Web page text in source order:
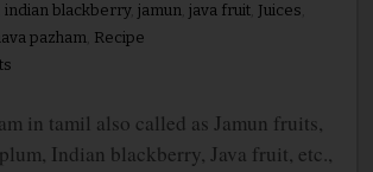
indian blackberry, jamun, java fruit, Juices
pazham, Recipe
in tamil also called as Jamun fruits,
Indian blackberry, Java fruit, etc.,